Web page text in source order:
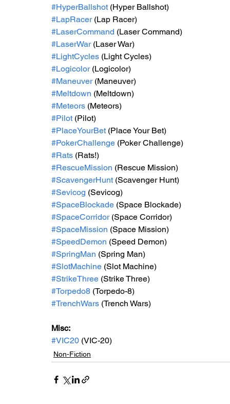
#HyperBallshot (Hyper Ballshot)
#LapRacer (Lap Racer)
#LaserCommand (Laser Command)
#LaserWar (Laser War)
#LightCycles (Light Cycles)
#Logicolor (Logicolor)
#Maneuver (Maneuver)
#Meltdown (Meltdown)
#Meteors (Meteors)
#Pilot (Pilot)
#PlaceYourBet (Place Your Bet)
#PokerChallenge (Poker Challenge)
#Rats (Rats!)
#RescueMission (Rescue Mission)
#ScavengerHunt (Scavenger Hunt)
#Sevicog (Sevicog)
#SpaceBlockade (Space Blockade)
#SpaceCorridor (Space Corridor)
#SpaceMission (Space Mission)
#SpeedDemon (Speed Demon)
#SpringMan (Spring Man)
#SlotMachine (Slot Machine)
#StrikeThree (Strike Three)
#Torpedo8 (Torpedo-8)
#TrenchWars (Trench Wars)
Misc:
#VIC20 (VIC-20)
Non-Fiction